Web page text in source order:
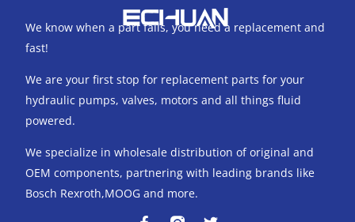
We know when a part fails, you need a replacement and
fast!
We are your first stop for replacement parts for your
hydraulic pumps, valves, motors and all things fluid
powered.
We specialize in wholesale distribution of original and
OEM components, partnering with leading brands like
Bosch Rexroth,MOOG and more.